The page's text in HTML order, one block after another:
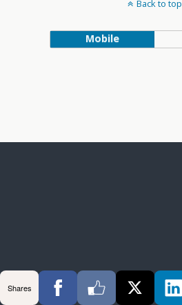
Back to top
Mobile
Shares